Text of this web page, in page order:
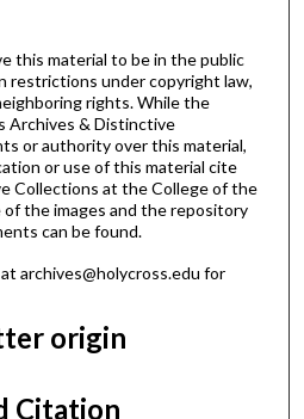
this material to be in the public
restrictions under copyright law,
rights. While the
Archives & Distinctive
or authority over this material,
or use of this material cite
Collections at the College of the
of the images and the repository
can be found.
archives@holycross.edu for
origin
Citation